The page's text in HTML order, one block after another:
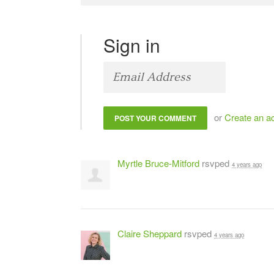
Sign in
orCreate an
Myrtle Bruce-Mitford rsvped 4 years ago
Claire Sheppard rsvped 4 years ago